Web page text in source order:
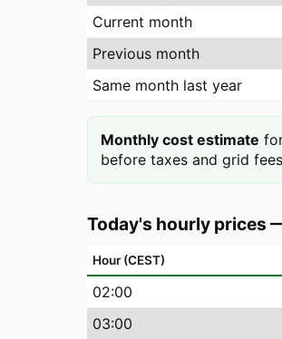
Current month
Previous month
Same month last year
Monthly cost estimate
before taxes and grid
Today's hourly prices
Hour (CEST)
02:00
03:00